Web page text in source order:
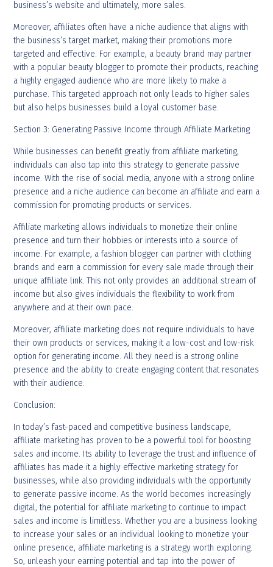
business’s website and ultimately, more sales.
Moreover, affiliates often have a niche audience that aligns with
the business’s target market, making their promotions more
targeted and effective. For example, a beauty brand may partner
with a popular beauty blogger to promote their products, reaching
a highly engaged audience who are more likely to make a
purchase. This targeted approach not only leads to higher sales
but also helps businesses build a loyal customer base.
Section 3: Generating Passive Income through Affiliate Marketing
While businesses can benefit greatly from affiliate marketing,
individuals can also tap into this strategy to generate passive
income. With the rise of social media, anyone with a strong online
presence and a niche audience can become an affiliate and earn a
commission for promoting products or services.
Affiliate marketing allows individuals to monetize their online
presence and turn their hobbies or interests into a source of
income. For example, a fashion blogger can partner with clothing
brands and earn a commission for every sale made through their
unique affiliate link. This not only provides an additional stream of
income but also gives individuals the flexibility to work from
anywhere and at their own pace.
Moreover, affiliate marketing does not require individuals to have
their own products or services, making it a low-cost and low-risk
option for generating income. All they need is a strong online
presence and the ability to create engaging content that resonates
with their audience.
Conclusion:
In today’s fast-paced and competitive business landscape,
affiliate marketing has proven to be a powerful tool for boosting
sales and income. Its ability to leverage the trust and influence of
affiliates has made it a highly effective marketing strategy for
businesses, while also providing individuals with the opportunity
to generate passive income. As the world becomes increasingly
digital, the potential for affiliate marketing to continue to impact
sales and income is limitless. Whether you are a business looking
to increase your sales or an individual looking to monetize your
online presence, affiliate marketing is a strategy worth exploring.
So, unleash your earning potential and tap into the power of